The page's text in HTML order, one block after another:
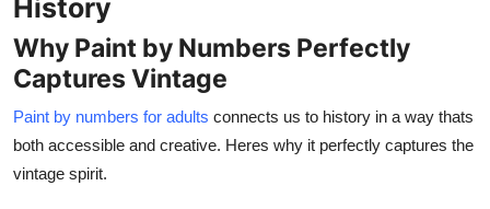
History
Why Paint by Numbers Perfectly
Captures Vintage
Paint by numbers for adults connects us to history in a way thats
both accessible and creative. Heres why it perfectly captures the
vintage spirit.